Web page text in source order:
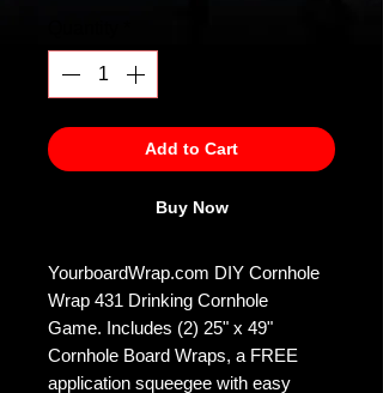
Add to Cart
Buy Now
YourboardWrap.com DIY Cornhole
Wrap 431 Drinking Cornhole
Game. Includes (2) 25" x 49"
Cornhole Board Wraps, a FREE
application squeegee with easy